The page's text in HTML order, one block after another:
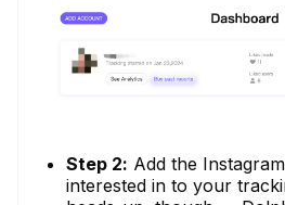
Step 2: Add the
interested in to your